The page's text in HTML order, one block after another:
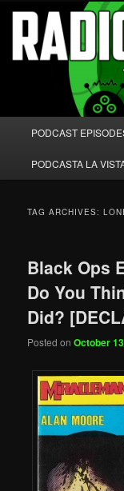
Skip
primary
content
Skip
secondary
content Radio
We're like 'the
PODCAST
PODCASTA LA
TAG ARCHIVES:
Black Ops
Do You
Did?
Posted onOctober